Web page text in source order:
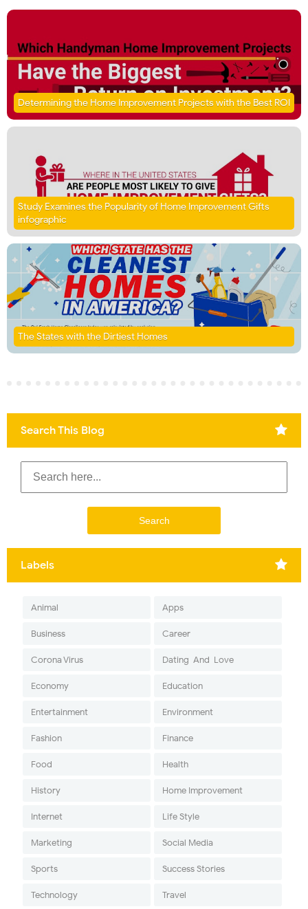
Determining the Home Improvement Projects with the Best ROI
Study Examines the Popularity of Home Improvement Gifts
infographic
The States with the Dirtiest Homes
Search This Blog
Labels
Animal Apps
Business Career
Corona Virus Dating-And-Love
Economy Education
Entertainment Environment
Fashion Finance
Food Health
History Home Improvement
Internet Life Style
Marketing Social Media
Sports Success Stories
Technology Travel